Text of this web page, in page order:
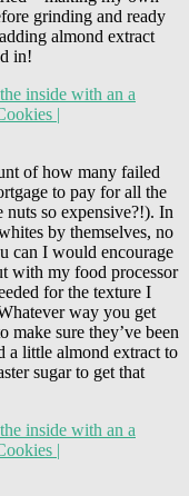
grinding and ready
almond extract
in!
of how many failed
to pay for all the
so expensive?!). In
by themselves, no
can I would encourage
with my food processor
for the texture I
way you get
make sure they’ve been
a little almond extract to
sugar to get that